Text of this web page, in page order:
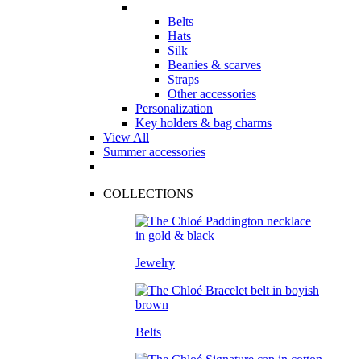
Belts
Hats
Silk
Beanies & scarves
Straps
Other accessories
Personalization
Key holders & bag charms
View All
Summer accessories
COLLECTIONS
Jewelry
Belts